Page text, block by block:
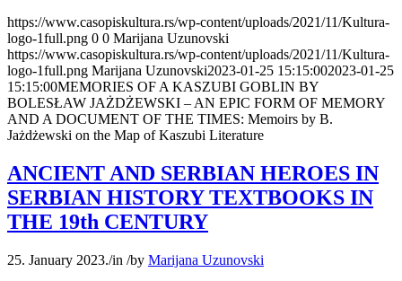
https://www.casopiskultura.rs/wp-content/uploads/2021/11/Kultura-
logo-1full.png 0 0 Marijana Uzunovski
https://www.casopiskultura.rs/wp-content/uploads/2021/11/Kultura-
logo-1full.png Marijana Uzunovski2023-01-25 15:15:002023-01-25
15:15:00MEMORIES OF A KASZUBI GOBLIN BY
BOLESŁAW JAŻDŻEWSKI – AN EPIC FORM OF MEMORY
AND A DOCUMENT OF THE TIMES: Memoirs by B.
Jażdżewski on the Map of Kaszubi Literature
ANCIENT AND SERBIAN HEROES IN
SERBIAN HISTORY TEXTBOOKS IN
THE 19th CENTURY
25. January 2023./in /by Marijana Uzunovski